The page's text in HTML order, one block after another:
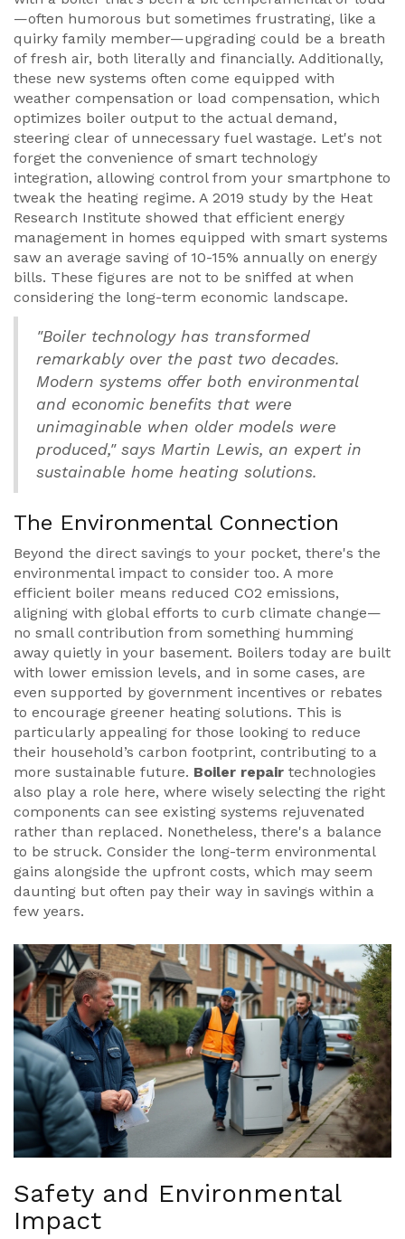
—often humorous but sometimes frustrating, like a
quirky family member—upgrading could be a breath
of fresh air, both literally and financially. Additionally,
these new systems often come equipped with
weather compensation or load compensation, which
optimizes boiler output to the actual demand,
steering clear of unnecessary fuel wastage. Let's not
forget the convenience of smart technology
integration, allowing control from your smartphone to
tweak the heating regime. A 2019 study by the Heat
Research Institute showed that efficient energy
management in homes equipped with smart systems
saw an average saving of 10-15% annually on energy
bills. These figures are not to be sniffed at when
considering the long-term economic landscape.
"Boiler technology has transformed
remarkably over the past two decades.
Modern systems offer both environmental
and economic benefits that were
unimaginable when older models were
produced," says Martin Lewis, an expert in
sustainable home heating solutions.
The Environmental Connection
Beyond the direct savings to your pocket, there's the
environmental impact to consider too. A more
efficient boiler means reduced CO2 emissions,
aligning with global efforts to curb climate change—
no small contribution from something humming
away quietly in your basement. Boilers today are built
with lower emission levels, and in some cases, are
even supported by government incentives or rebates
to encourage greener heating solutions. This is
particularly appealing for those looking to reduce
their household’s carbon footprint, contributing to a
more sustainable future. Boiler repair technologies
also play a role here, where wisely selecting the right
components can see existing systems rejuvenated
rather than replaced. Nonetheless, there's a balance
to be struck. Consider the long-term environmental
gains alongside the upfront costs, which may seem
daunting but often pay their way in savings within a
few years.
Safety and Environmental
Impact